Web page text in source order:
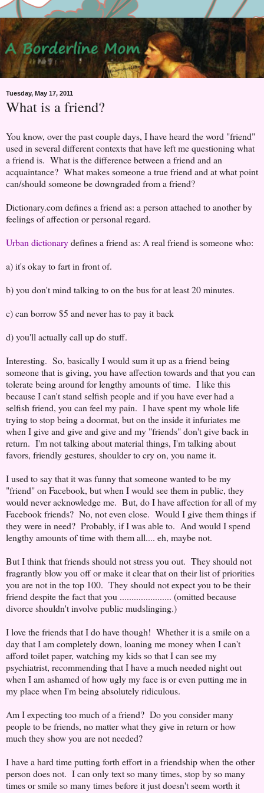
Tuesday, May 17, 2011
What is a friend?
You know, over the past couple days, I have heard the word "friend"
used in several different contexts that have left me questioning what
a friend is. What is the difference between a friend and an
acquaintance? What makes someone a true friend and at what point
can/should someone be downgraded from a friend?
Dictionary.com defines a friend as: a person attached toanotherby
feelingsofaffection orpersonal regard.
Urban dictionarydefines a friend as: A real friend is someone who:
a) it's okay to fart in front of.
b) you don't mind talking to on the bus for at least 20 minutes.
c) can borrow $5 and never has to pay it back
d) you'll actually call up do stuff.
Interesting. So, basically I would sum it up as a friend being
someone that is giving, you have affection towards and that you can
tolerate being around for lengthy amounts of time. I like this
because I can't stand selfish people and if you have ever had a
selfish friend, you can feel my pain. I have spent my whole life
trying to stop being a doormat, but on the inside it infuriates me
when I give and give and give and my "friends" don't give back in
return. I'm not talking about material things, I'm talking about
favors, friendly gestures, shoulder to cry on, you name it.
I used to say that it was funny that someone wanted to be my
"friend" on Facebook, but when I would see them in public, they
would never acknowledge me. But, do I have affection for all of my
Facebook friends? No, not even close. Would I give them things if
they were in need? Probably, if I was able to. And would I spend
lengthy amounts of time with them all.... eh, maybe not.
But I think that friends should not stress you out. They should not
fragrantly blow you off or make it clear that on their list of priorities
you are not in the top 100. They should not expect you to be their
friend despite the fact that you ...................... (omitted because
divorce shouldn't involve public mudslinging.)
I love the friends that I do have though! Whether it is a smile on a
day that I am completely down, loaning me money when I can't
afford toilet paper, watching my kids so that I can see my
psychiatrist, recommending that I have a much needed night out
when I am ashamed of how ugly my face is or even putting me in
my place when I'm being absolutely ridiculous.
Am I expecting too much of a friend? Do you consider many
people to be friends, no matter what they give in return or how
much they show you are not needed?
I have a hard time putting forth effort in a friendship when the other
person does not. I can only text so many times, stop by so many
times or smile so many times before it just doesn't seem worth it